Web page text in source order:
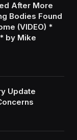
After More
Bodies Found
(VIDEO) *
by Mike
Update